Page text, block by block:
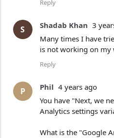
Reply
S Shadab Khan 3
Many times I have
is not working on my
Reply
P Phil 4 years ago
You have "Next, we
Analytics settings
What is the "Google